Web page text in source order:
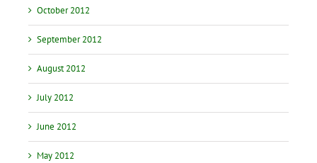
October 2012
September 2012
August 2012
July 2012
June 2012
May 2012